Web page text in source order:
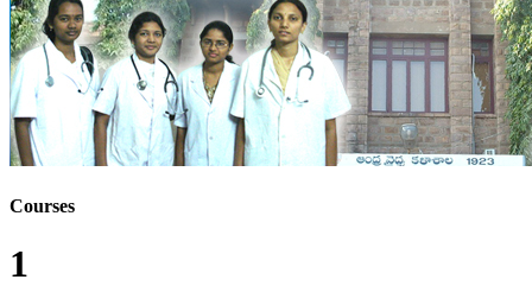
Courses
1